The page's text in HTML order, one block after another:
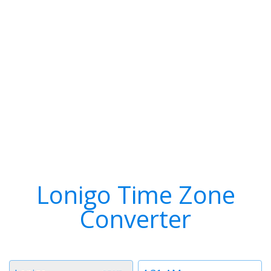
Lonigo Time Zone
Converter
Time
Timezone